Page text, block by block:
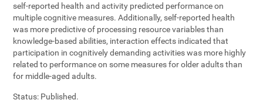
self-reported health and activity predicted performance on
multiple cognitive measures. Additionally, self-reported health
was more predictive of processing resource variables than
knowledge-based abilities, interaction effects indicated that
participation in cognitively demanding activities was more highly
related to performance on some measures for older adults than
for middle-aged adults.
Status: Published.